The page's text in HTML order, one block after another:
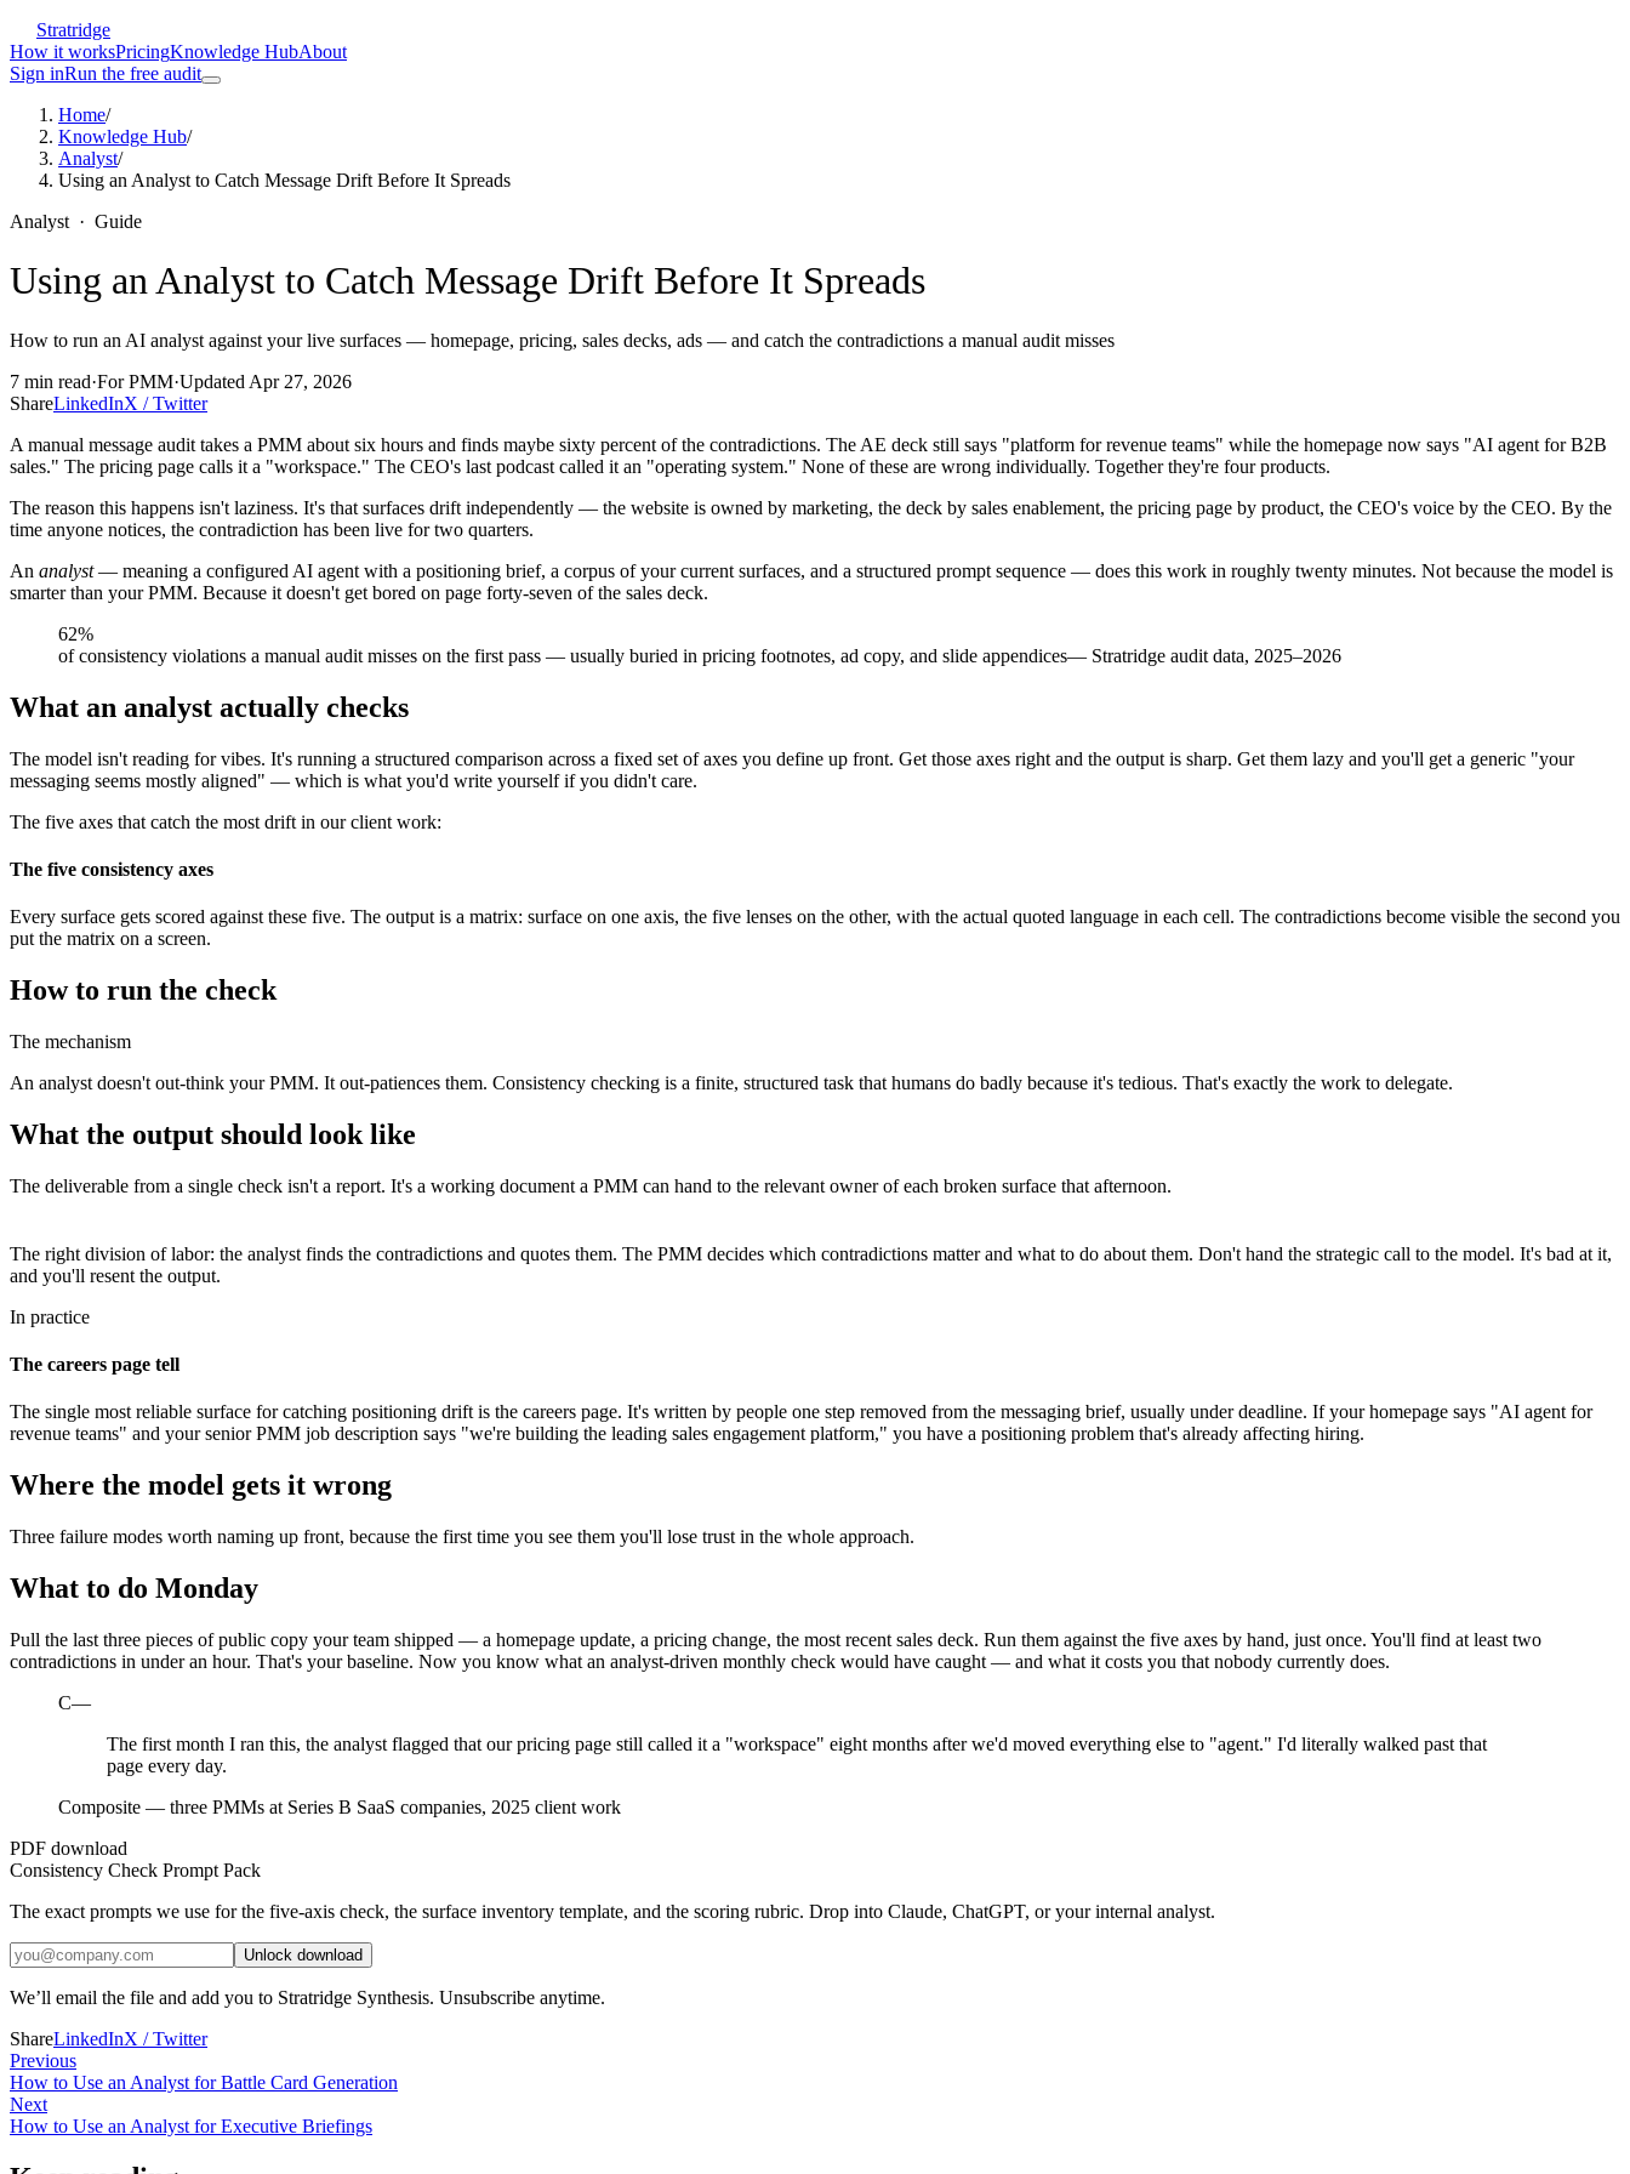
Stratridge
How it worksPricingKnowledge HubAbout
Sign inRun the free audit
Home/
Knowledge Hub/
Analyst/
Using an Analyst to Catch Message Drift Before It Spreads
Analyst · Guide
Using an Analyst to Catch Message Drift Before It Spreads
How to run an AI analyst against your live surfaces — homepage, pricing, sales decks, ads — and catch the contradictions a manual audit misses
7 min read·ForPMM·Updated Apr 27, 2026
ShareLinkedInX / Twitter
A manual message audit takes a PMM about six hours and finds maybe sixty percent of the contradictions. The AE deck still says "platform for revenue teams" while the homepage now says "AI agent for B2B
sales." The pricing page calls it a "workspace." The CEO's last podcast called it an "operating system." None of these are wrong individually. Together they're four products.
The reason this happens isn't laziness. It's that surfaces drift independently — the website is owned by marketing, the deck by sales enablement, the pricing page by product, the CEO's voice by the CEO. By the
time anyone notices, the contradiction has been live for two quarters.
An analyst— meaning a configured AI agent with a positioning brief, a corpus of your current surfaces, and a structured prompt sequence — does this work in roughly twenty minutes. Not because the model is
smarter than your PMM. Because it doesn't get bored on page forty-seven of the sales deck.
62%
of consistency violations a manual audit misses on the first pass — usually buried in pricing footnotes, ad copy, and slide appendices— Stratridge audit data, 2025–2026
What an analyst actually checks
The model isn't reading for vibes. It's running a structured comparison across a fixed set of axes you define up front. Get those axes right and the output is sharp. Get them lazy and you'll get a generic "your
messaging seems mostly aligned" — which is what you'd write yourself if you didn't care.
The five axes that catch the most drift in our client work:
The five consistency axes
Every surface gets scored against these five. The output is a matrix: surface on one axis, the five lenses on the other, with the actual quoted language in each cell. The contradictions become visible the second you
put the matrix on a screen.
How to run the check
The mechanism
An analyst doesn't out-think your PMM. It out-patiences them. Consistency checking is a finite, structured task that humans do badly because it's tedious. That's exactly the work to delegate.
What the output should look like
The deliverable from a single check isn't a report. It's a working document a PMM can hand to the relevant owner of each broken surface that afternoon.
The right division of labor: the analyst finds the contradictions and quotes them. The PMM decides which contradictions matter and what to do about them. Don't hand the strategic call to the model. It's bad at it,
and you'll resent the output.
In practice
The careers page tell
The single most reliable surface for catching positioning drift is the careers page. It's written by people one step removed from the messaging brief, usually under deadline. If your homepage says "AI agent for
revenue teams" and your senior PMM job description says "we're building the leading sales engagement platform," you have a positioning problem that's already affecting hiring.
Where the model gets it wrong
Three failure modes worth naming up front, because the first time you see them you'll lose trust in the whole approach.
What to do Monday
Pull the last three pieces of public copy your team shipped — a homepage update, a pricing change, the most recent sales deck. Run them against the five axes by hand, just once. You'll find at least two
contradictions in under an hour. That's your baseline. Now you know what an analyst-driven monthly check would have caught — and what it costs you that nobody currently does.
C—
The first month I ran this, the analyst flagged that our pricing page still called it a "workspace" eight months after we'd moved everything else to "agent." I'd literally walked past that
page every day.
Composite — three PMMs at Series B SaaS companies, 2025 client work
PDF download
Consistency Check Prompt Pack
The exact prompts we use for the five-axis check, the surface inventory template, and the scoring rubric. Drop into Claude, ChatGPT, or your internal analyst.
Unlock download
We’ll email the file and add you to Stratridge Synthesis. Unsubscribe anytime.
ShareLinkedInX / Twitter
Previous
How to Use an Analyst for Battle Card Generation
Next
How to Use an Analyst for Executive Briefings